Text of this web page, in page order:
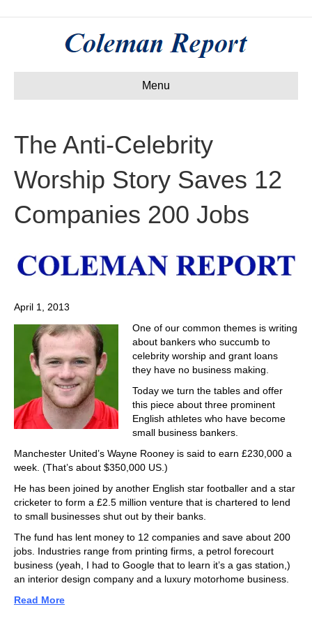
Menu
The Anti-Celebrity
Worship Story Saves 12
Companies 200 Jobs
April 1, 2013
One of our common themes is writing
about bankers who succumb to
celebrity worship and grant loans
they have no business making.
Today we turn the tables and offer
this piece about three prominent
English athletes who have become
small business bankers.
Manchester United’s Wayne Rooney is said to earn £230,000 a
week. (That’s about $350,000 US.)
He has been joined by another English star footballer and a star
cricketer to form a £2.5 million venture that is chartered to lend
to small businesses shut out by their banks.
The fund has lent money to 12 companies and save about 200
jobs. Industries range from printing firms, a petrol forecourt
business (yeah, I had to Google that to learn it’s a gas station,)
an interior design company and a luxury motorhome business.
Read More